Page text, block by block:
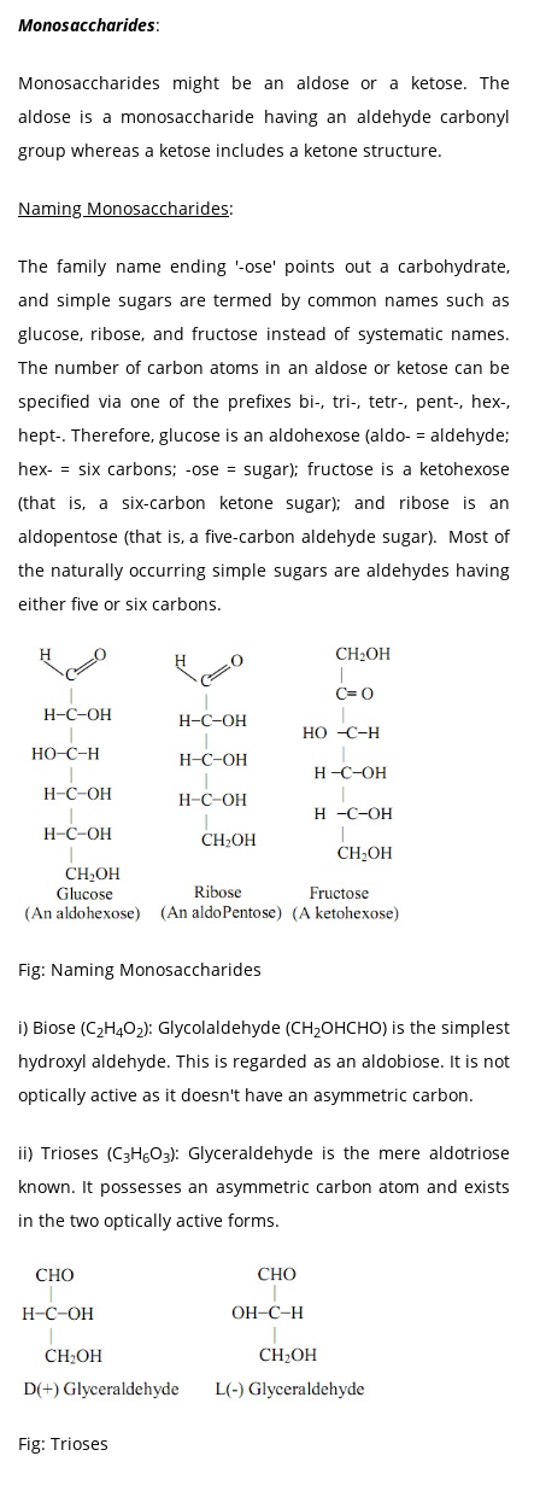
Monosaccharides:
Monosaccharides might be an aldose or a ketose. The
aldose is a monosaccharide having an aldehyde carbonyl
group whereas a ketose includes a ketone structure.
Naming Monosaccharides:
The family name ending '-ose' points out a carbohydrate,
and simple sugars are termed by common names such as
glucose, ribose, and fructose instead of systematic names.
The number of carbon atoms in an aldose or ketose can be
specified via one of the prefixes bi-, tri-, tetr-, pent-, hex-,
hept-. Therefore, glucose is an aldohexose (aldo- = aldehyde;
hex- = six carbons; -ose = sugar); fructose is a ketohexose
(that is, a six-carbon ketone sugar); and ribose is an
aldopentose (that is, a five-carbon aldehyde sugar). Most of
the naturally occurring simple sugars are aldehydes having
either five or six carbons.
Fig: Naming Monosaccharides
i) Biose (C2H4O2): Glycolaldehyde (CH2OHCHO) is the simplest
hydroxyl aldehyde. This is regarded as an aldobiose. It is not
optically active as it doesn't have an asymmetric carbon.
ii) Trioses (C3H6O3): Glyceraldehyde is the mere aldotriose
known. It possesses an asymmetric carbon atom and exists
in the two optically active forms.
Fig: Trioses